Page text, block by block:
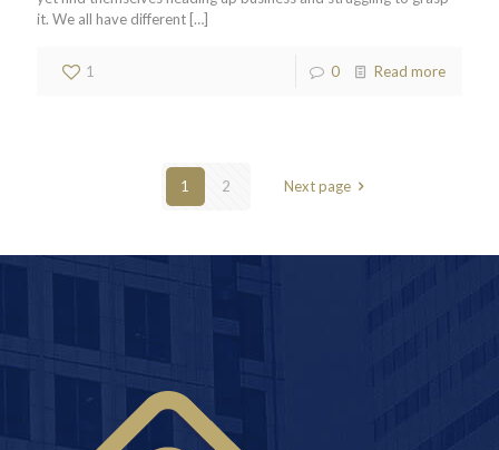
it. We all have different […]
1 0 Read more
1 2 Next page